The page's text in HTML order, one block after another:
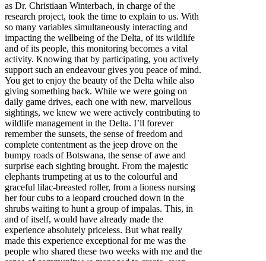
as Dr. Christiaan Winterbach, in charge of the
research project, took the time to explain to us. With
so many variables simultaneously interacting and
impacting the wellbeing of the Delta, of its wildlife
and of its people, this monitoring becomes a vital
activity. Knowing that by participating, you actively
support such an endeavour gives you peace of mind.
You get to enjoy the beauty of the Delta while also
giving something back. While we were going on
daily game drives, each one with new, marvellous
sightings, we knew we were actively contributing to
wildlife management in the Delta. I’ll forever
remember the sunsets, the sense of freedom and
complete contentment as the jeep drove on the
bumpy roads of Botswana, the sense of awe and
surprise each sighting brought. From the majestic
elephants trumpeting at us to the colourful and
graceful lilac-breasted roller, from a lioness nursing
her four cubs to a leopard crouched down in the
shrubs waiting to hunt a group of impalas. This, in
and of itself, would have already made the
experience absolutely priceless. But what really
made this experience exceptional for me was the
people who shared these two weeks with me and the